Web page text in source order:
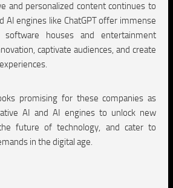
and personalized content continues to
AI engines like ChatGPT offer immense
houses and entertainment
captivate audiences, and create
promising for these companies as
AI and AI engines to unlock new
future of technology, and cater to
in the digital age.